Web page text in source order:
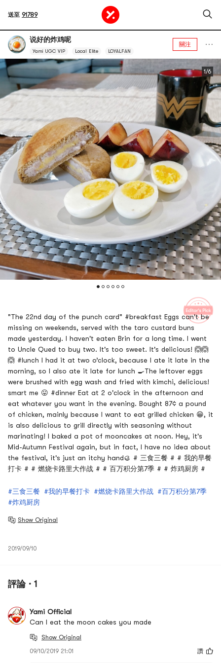
送至 91789
说好的炸鸡呢
Yami UGC VIP Local Elite LOYALFAN
關注
1/6
"The 22nd day of the punch card" #breakfast Eggs can't be
missing on weekends, served with the taro custard buns
made yesterday. I haven't eaten Brin for a long time. I went
to Uncle Qued to buy two. It's too sweet. It's delicious! 🙆🙆
🙆 #lunch I had it at two o’clock, because I ate it late in the
morning, so I also ate it late for lunch 🍳The leftover eggs
were brushed with egg wash and fried with kimchi, delicious!
smart me 😛 ​​​ #dinner Eat at 2 o'clock in the afternoon and
eat whatever you want in the evening. Bought 87¢ a pound
of chicken, mainly because I want to eat grilled chicken 😁, it
is also delicious to grill directly with seasoning without
marinating! I baked a pot of mooncakes at noon. Hey, it's
Mid-Autumn Festival again, but in fact, I have no idea about
the festival, it's just an itchy hand🥮 # 三食三餐 # # 我的早餐
打卡 # # 燃烧卡路里大作战 # # 百万积分第7季 # # 炸鸡厨房 #
#三食三餐 #我的早餐打卡 #燃烧卡路里大作战 #百万积分第7季
#炸鸡厨房
Show Original
2019/09/10
評論 · 1
Yami Official
Can I eat the moon cakes you made
Show Original
09/10/2019 21:01
讚